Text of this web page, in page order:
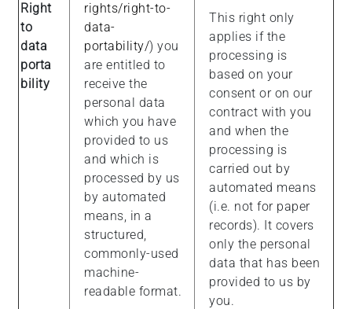
Right
to
data
porta
bility
rights/right-to-
data-
portability/) you
are entitled to
receive the
personal data
which you have
provided to us
and which is
processed by us
by automated
means, in a
structured,
commonly-used
machine-
readable format.
This right only
applies if the
processing is
based on your
consent or on our
contract with you
and when the
processing is
carried out by
automated means
(i.e. not for paper
records). It covers
only the personal
data that has been
provided to us by
you.